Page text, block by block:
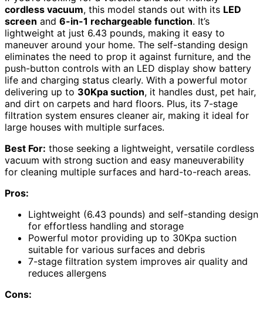
cordless vacuum, this model stands out with its LED
screen and 6-in-1 rechargeable function. It’s
lightweight at just 6.43 pounds, making it easy to
maneuver around your home. The self-standing design
eliminates the need to prop it against furniture, and the
push-button controls with an LED display show battery
life and charging status clearly. With a powerful motor
delivering up to 30Kpa suction, it handles dust, pet hair,
and dirt on carpets and hard floors. Plus, its 7-stage
filtration system ensures cleaner air, making it ideal for
large houses with multiple surfaces.
Best For: those seeking a lightweight, versatile cordless
vacuum with strong suction and easy maneuverability
for cleaning multiple surfaces and hard-to-reach areas.
Pros:
Lightweight (6.43 pounds) and self-standing design
for effortless handling and storage
Powerful motor providing up to 30Kpa suction
suitable for various surfaces and debris
7-stage filtration system improves air quality and
reduces allergens
Cons: